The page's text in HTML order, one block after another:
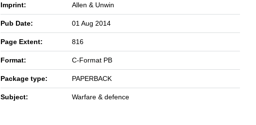
Imprint: Allen & Unwin
Pub Date: 01 Aug 2014
Page Extent: 816
Format: C-Format PB
Package type: PAPERBACK
Subject: Warfare & defence